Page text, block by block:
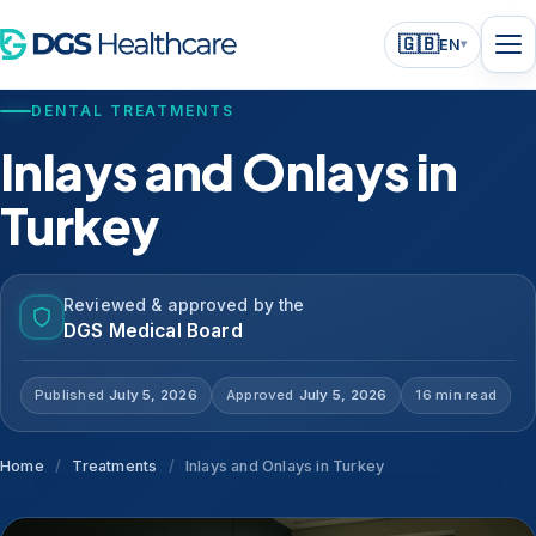
🇬🇧EN▾
DENTAL TREATMENTS
Inlays and Onlays in
Turkey
Reviewed & approved by the
DGS Medical Board
Published July 5, 2026 Approved July 5, 2026 16 min read
Home / Treatments / Inlays and Onlays in Turkey